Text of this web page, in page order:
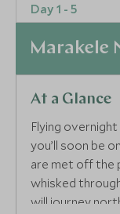
Day 1 - 5
Marakele
At a Glance
Flying
you’ll soon be
are met off the
whisked
will journey